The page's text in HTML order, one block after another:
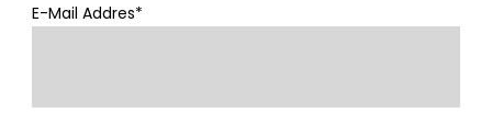
E-Mail Addres*